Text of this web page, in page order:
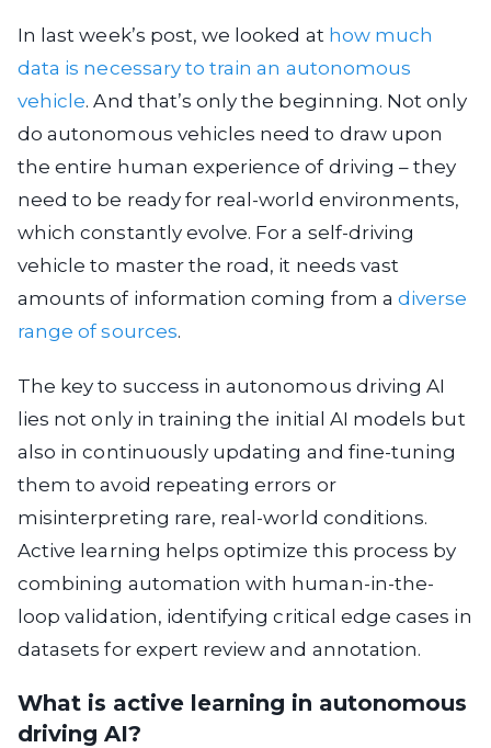
In last week’s post, we looked at how much
data is necessary to train an autonomous
vehicle. And that’s only the beginning. Not only
do autonomous vehicles need to draw upon
the entire human experience of driving – they
need to be ready for real-world environments,
which constantly evolve. For a self-driving
vehicle to master the road, it needs vast
amounts of information coming from a diverse
range of sources.
The key to success in autonomous driving AI
lies not only in training the initial AI models but
also in continuously updating and fine-tuning
them to avoid repeating errors or
misinterpreting rare, real-world conditions.
Active learning helps optimize this process by
combining automation with human-in-the-
loop validation, identifying critical edge cases in
datasets for expert review and annotation.
What is active learning in autonomous
driving AI?